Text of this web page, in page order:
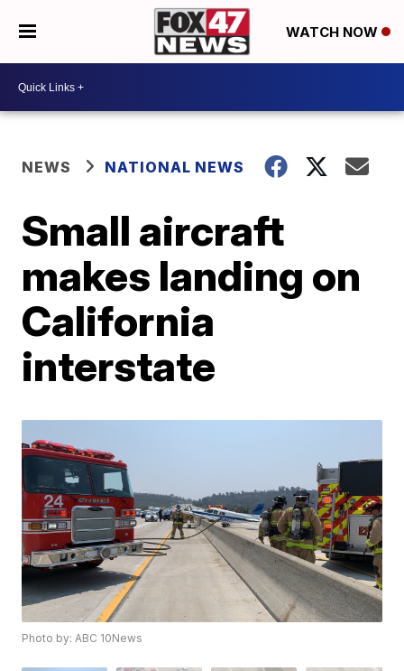
WATCH NOW
NEWS NATIONAL NEWS
Small aircraft
makes landing on
California
interstate
Photo by: ABC 10News